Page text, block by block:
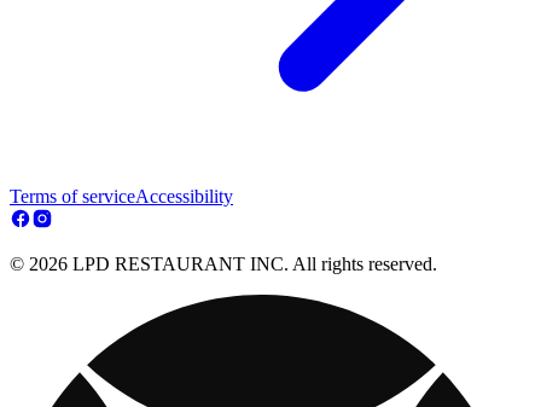
Terms of serviceAccessibility
© 2026 LPD RESTAURANT INC. All rights reserved.